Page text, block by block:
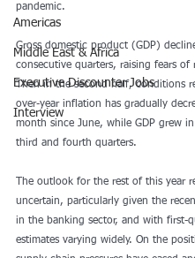
Americas
Middle East & Africa
Executive Discounter Jobs
Interview
pandemic.
Gross domestic product (GDP)
consecutive quarters, raising fears of
Then in the second half, conditions
over-year inflation has gradually
month since June, while GDP grew
third and fourth quarters.
The outlook for the rest of this year
uncertain, particularly given the
in the banking sector, and with first-
estimates varying widely. On the